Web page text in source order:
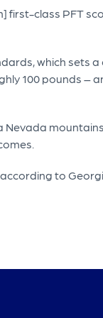
class PFT
which sets
100 pounds –
to